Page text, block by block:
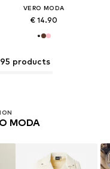
VERO MODA
€ 14.90
products
MODA